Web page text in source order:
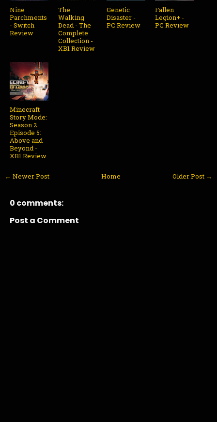
Nine
Parchments
- Switch
Review
The
Walking
Dead - The
Complete
Collection -
XB1 Review
Genetic
Disaster -
PC Review
Fallen
Legion+ -
PC Review
Minecraft
Story Mode:
Season 2
Episode 5:
Above and
Beyond -
XB1 Review
← Newer Post Older Post →
Home
0 comments:
Post a Comment